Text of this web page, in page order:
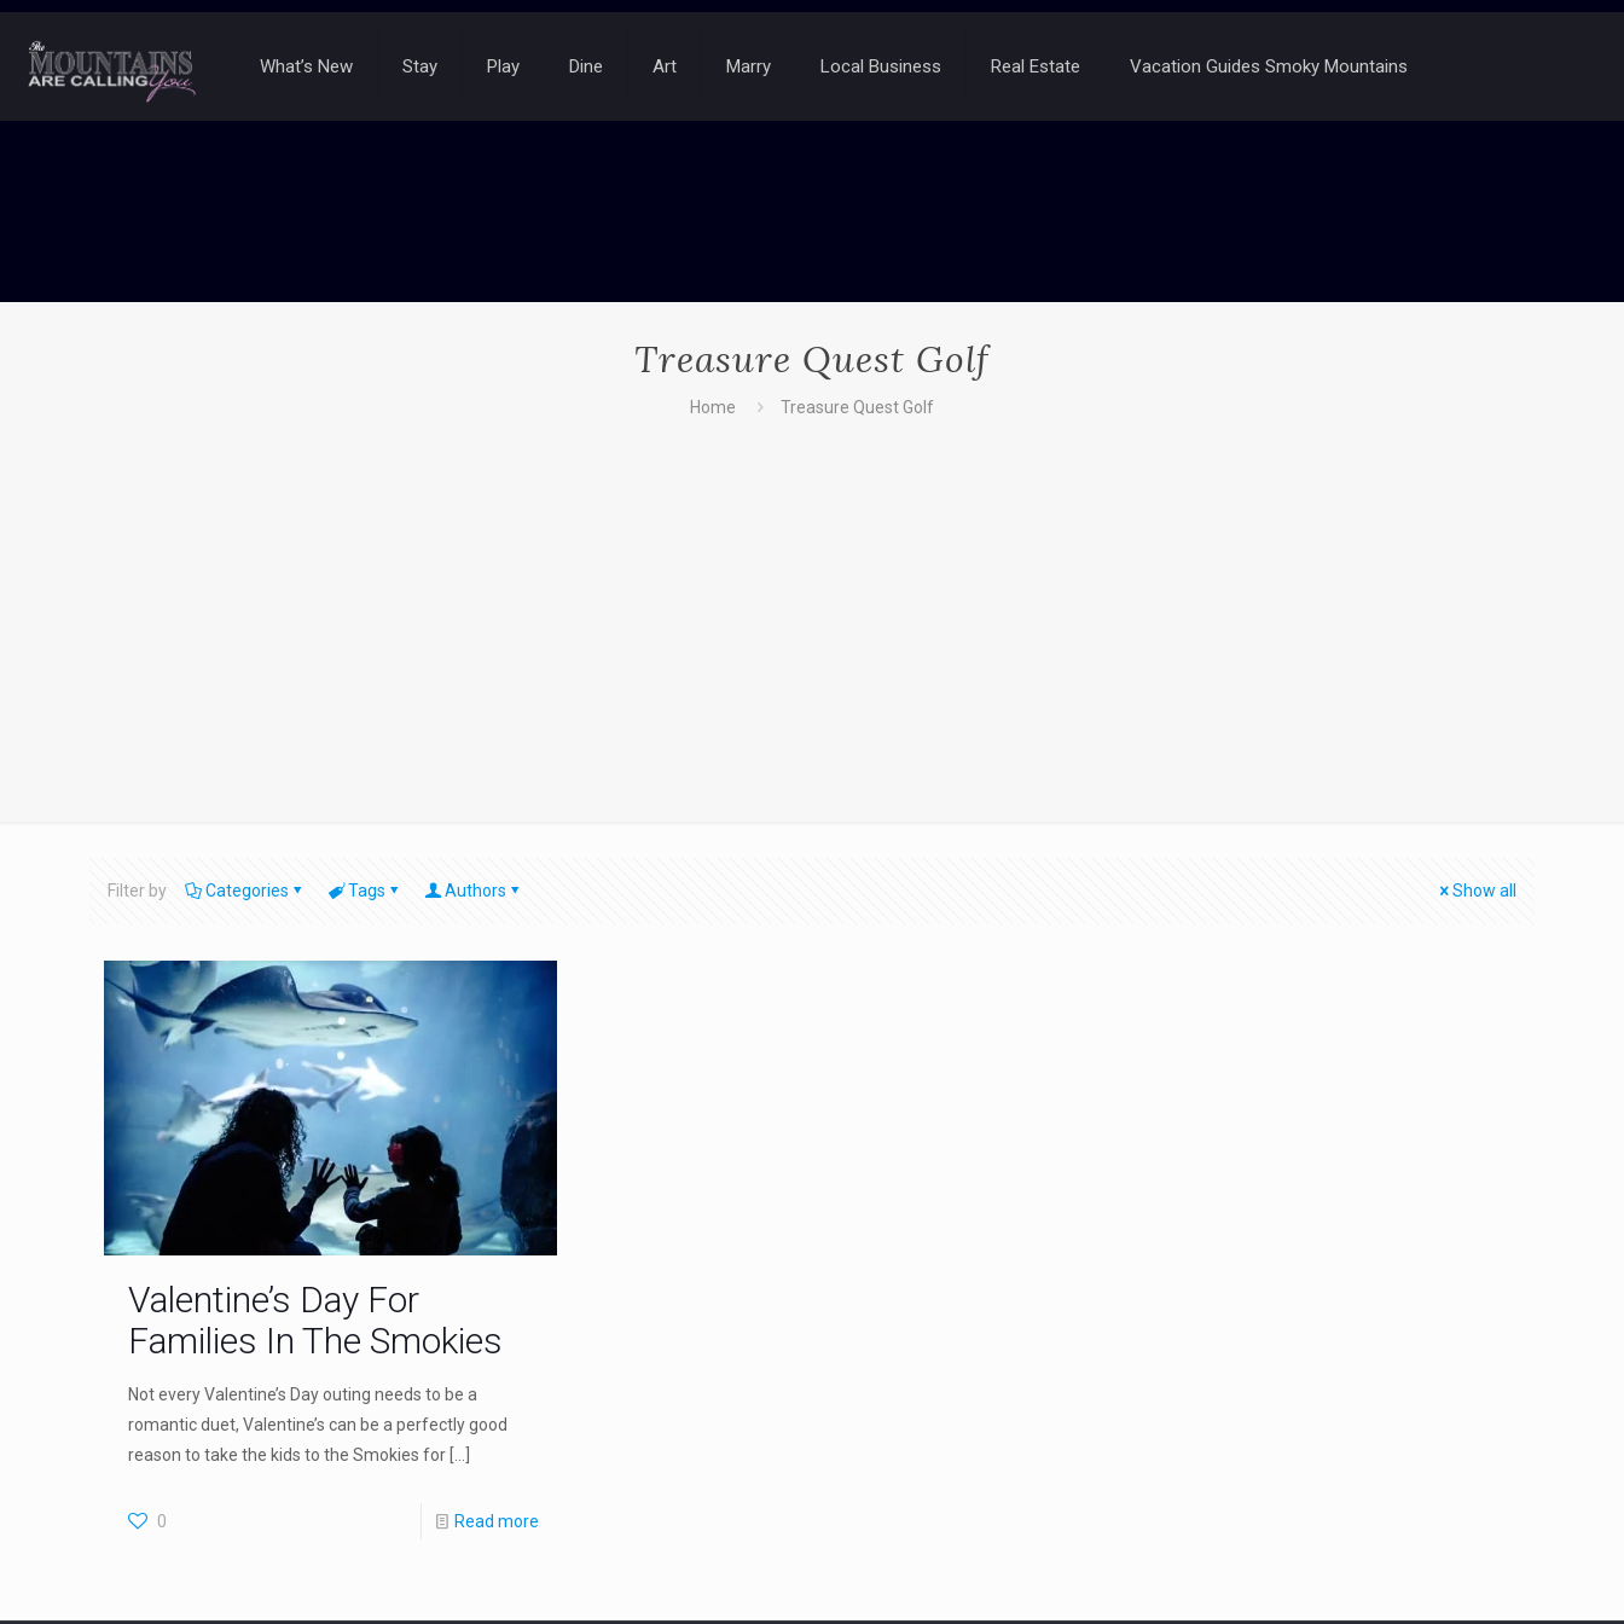
What’s New Stay Play Dine Art Marry Local Business Real Estate Vacation Guides Smoky Mountains
Treasure Quest Golf
Home Treasure Quest Golf
Filter by Categories Tags Authors Show all
Valentine’s Day For
Families In The Smokies
Not every Valentine’s Day outing needs to be a
romantic duet, Valentine’s can be a perfectly good
reason to take the kids to the Smokies for[…]
0 Read more